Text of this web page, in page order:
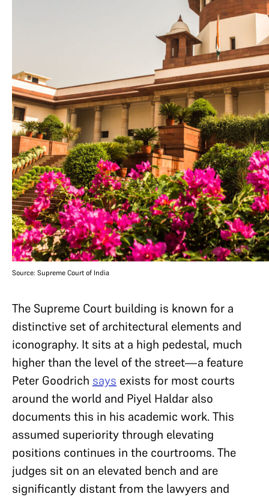
Source: Supreme Court of India
The Supreme Court building is known for a
distinctive set of architectural elements and
iconography. It sits at a high pedestal, much
higher than the level of the street—a feature
Peter Goodrich says exists for most courts
around the world and Piyel Haldar also
documents this in his academic work. This
assumed superiority through elevating
positions continues in the courtrooms. The
judges sit on an elevated bench and are
significantly distant from the lawyers and